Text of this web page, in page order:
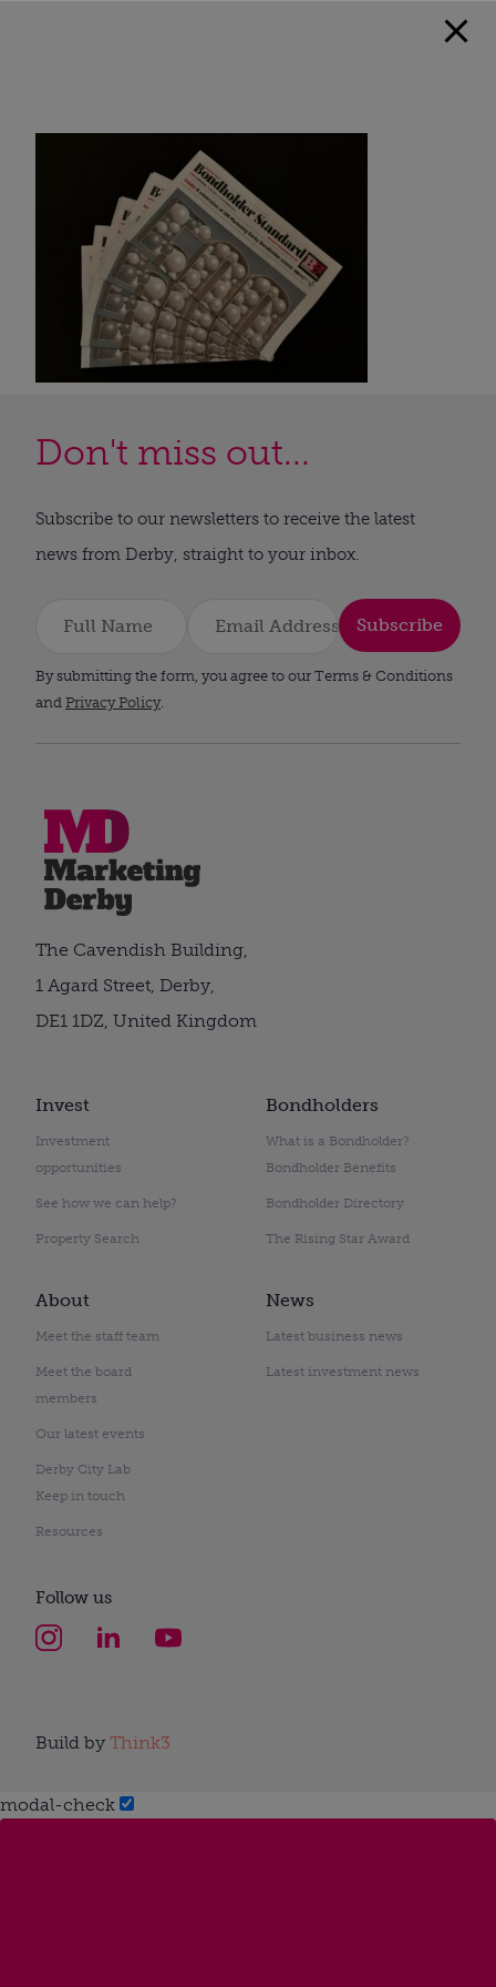
Don't miss out...
Subscribe to our newsletters to receive the latest
news from Derby, straight to your inbox.
Subscribe
By submitting the form, you agree to our Terms & Conditions
and Privacy Policy.
Invest
Investment
opportunities
See how we can help?
Property Search
Bondholders
What is a Bondholder?
Bondholder Benefits
Bondholder Directory
The Rising Star Award
About
Meet the staff team
Meet the board
members
Our latest events
Derby City Lab
Keep in touch
Resources
News
Latest business news
Latest investment news
The Cavendish Building,
1 Agard Street, Derby,
DE1 1DZ, United Kingdom
Follow us
Build by Think3
modal-check